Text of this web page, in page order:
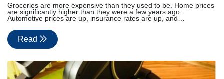
Groceries are more expensive than they used to be. Home prices
are significantly higher than they were a few years ago.
Automotive prices are up, insurance rates are up, and…
Read